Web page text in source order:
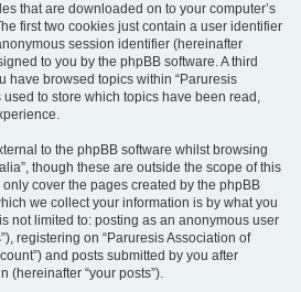
that are downloaded on to your computer’s
first two cookies just contain a user identifier
session identifier (hereinafter
to you by the phpBB software. A third
have browsed topics within “Paruresis
used to store which topics have been read,
to the phpBB software whilst browsing
though these are outside the scope of this
cover the pages created by the phpBB
we collect your information is by what you
not limited to: posting as an anonymous user
registering on “Paruresis Association of
and posts submitted by you after
(hereinafter “your posts”).